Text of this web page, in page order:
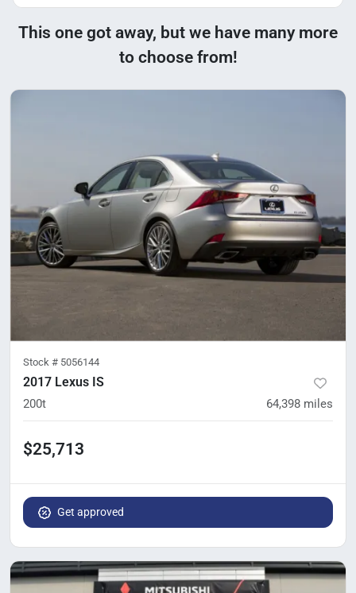
This one got away, but we have many more
to choose from!
Stock # 5056144
2017 Lexus IS
200t 64,398 miles
$25,713
Get approved